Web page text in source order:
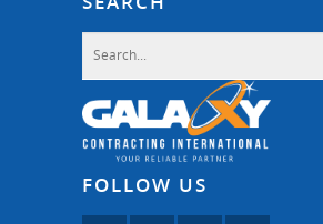
FOLLOW US